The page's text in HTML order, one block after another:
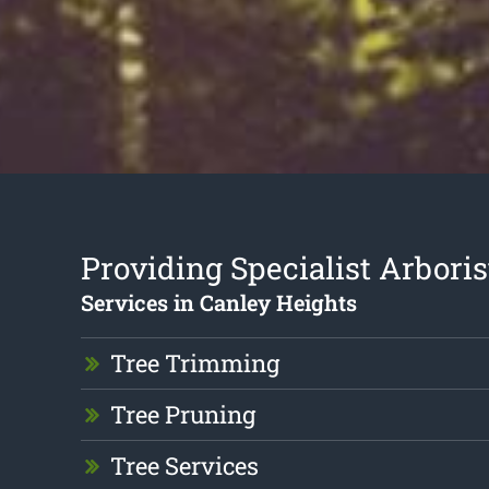
Providing Specialist
Services in Canley Heights
Tree Trimming
Tree Pruning
Tree Services